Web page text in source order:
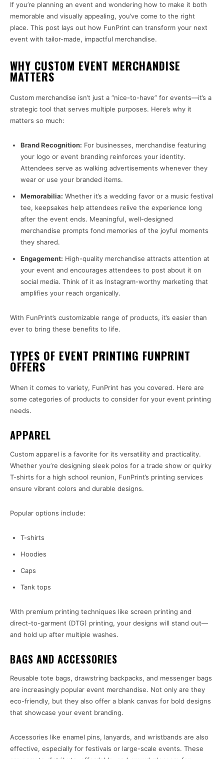
If you’re planning an event and wondering how to make it both
memorable and visually appealing, you’ve come to the right
place. This post lays out how FunPrint can transform your next
event with tailor-made, impactful merchandise.
WHY CUSTOM EVENT MERCHANDISE
MATTERS
Custom merchandise isn’t just a “nice-to-have” for events—it’s a
strategic tool that serves multiple purposes. Here’s why it
matters so much:
Brand Recognition: For businesses, merchandise featuring
your logo or event branding reinforces your identity.
Attendees serve as walking advertisements whenever they
wear or use your branded items.
Memorabilia: Whether it’s a wedding favor or a music festival
tee, keepsakes help attendees relive the experience long
after the event ends. Meaningful, well-designed
merchandise prompts fond memories of the joyful moments
they shared.
Engagement: High-quality merchandise attracts attention at
your event and encourages attendees to post about it on
social media. Think of it as Instagram-worthy marketing that
amplifies your reach organically.
With FunPrint’s customizable range of products, it’s easier than
ever to bring these benefits to life.
TYPES OF EVENT PRINTING FUNPRINT
OFFERS
When it comes to variety, FunPrint has you covered. Here are
some categories of products to consider for your event printing
needs.
APPAREL
Custom apparel is a favorite for its versatility and practicality.
Whether you’re designing sleek polos for a trade show or quirky
T-shirts for a high school reunion, FunPrint’s printing services
ensure vibrant colors and durable designs.
Popular options include:
T-shirts
Hoodies
Caps
Tank tops
With premium printing techniques like screen printing and
direct-to-garment (DTG) printing, your designs will stand out—
and hold up after multiple washes.
BAGS AND ACCESSORIES
Reusable tote bags, drawstring backpacks, and messenger bags
are increasingly popular event merchandise. Not only are they
eco-friendly, but they also offer a blank canvas for bold designs
that showcase your event branding.
Accessories like enamel pins, lanyards, and wristbands are also
effective, especially for festivals or large-scale events. These